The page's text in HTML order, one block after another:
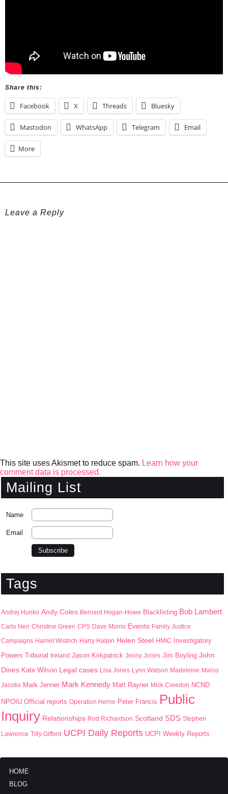
Share this:
Facebook X Threads Bluesky
Mastodon WhatsApp Telegram Email
More
Leave a Reply
This site uses Akismet to reduce spam. Learn how your
comment data is processed.
Mailing List
Name
Email
Tags
Andrej Hunko Andy Coles Bernard Hogan-Howe Blacklisting Bob Lambert
Carlo Neri Christine Green CPS Dave Morris Events Family Justice
Campaigns Harriet Wistrich Harry Halpin Helen Steel HMIC Investigatory
Powers Tribunal Ireland Jason Kirkpatrick Jenny Jones Jim Boyling John
Dines Kate Wilson Legal cases Lisa Jones Lynn Watson Madeleine Marco
Jacobs Mark Jenner Mark Kennedy Matt Rayner Mick Creedon NCND
NPOIU Official reports Operation Herne Peter Francis Public
Inquiry Relationships Rod Richardson Scotland SDS Stephen
Lawrence Tilly Gifford UCPI Daily Reports UCPI Weekly Reports
HOME
BLOG